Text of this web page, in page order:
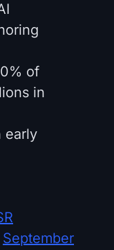
of
in
early
September